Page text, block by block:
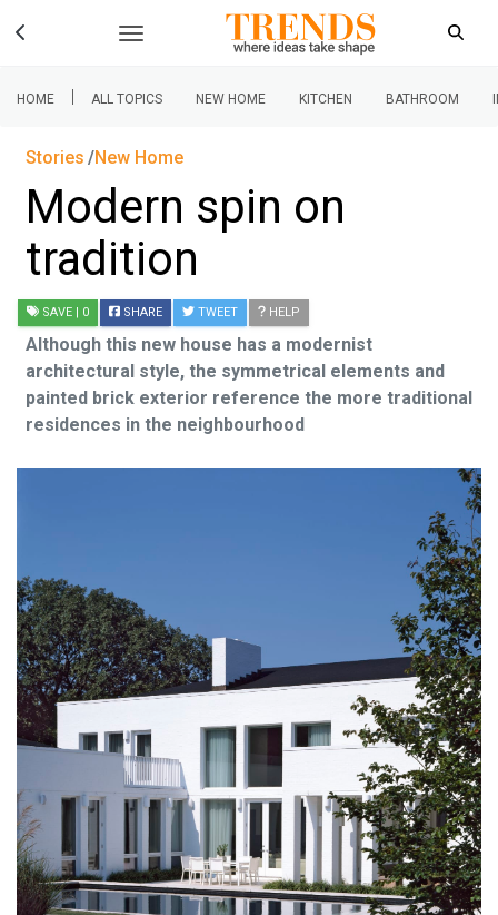
HOME | ALL TOPICS NEW HOME KITCHEN BATHROOM
Stories New Home
Modern spin on
tradition
SAVE | 0 SHARE TWEET HELP
Although this new house has a modernist
architectural style, the symmetrical elements and
painted brick exterior reference the more traditional
residences in the neighbourhood